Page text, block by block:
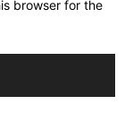
browser for the